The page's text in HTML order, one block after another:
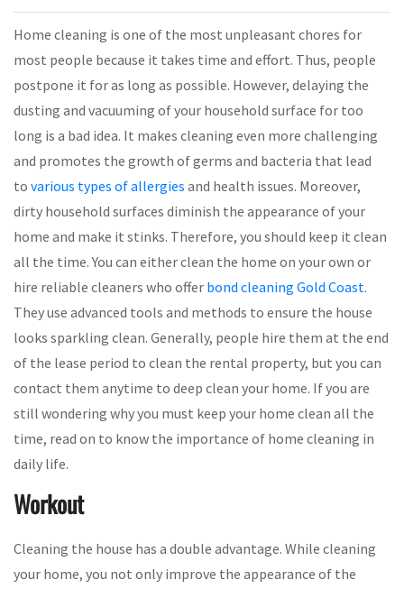
Home cleaning is one of the most unpleasant chores for
most people because it takes time and effort. Thus, people
postpone it for as long as possible. However, delaying the
dusting and vacuuming of your household surface for too
long is a bad idea. It makes cleaning even more challenging
and promotes the growth of germs and bacteria that lead
to various types of allergies and health issues. Moreover,
dirty household surfaces diminish the appearance of your
home and make it stinks. Therefore, you should keep it clean
all the time. You can either clean the home on your own or
hire reliable cleaners who offer bond cleaning Gold Coast.
They use advanced tools and methods to ensure the house
looks sparkling clean. Generally, people hire them at the end
of the lease period to clean the rental property, but you can
contact them anytime to deep clean your home. If you are
still wondering why you must keep your home clean all the
time, read on to know the importance of home cleaning in
daily life.
Workout
Cleaning the house has a double advantage. While cleaning
your home, you not only improve the appearance of the